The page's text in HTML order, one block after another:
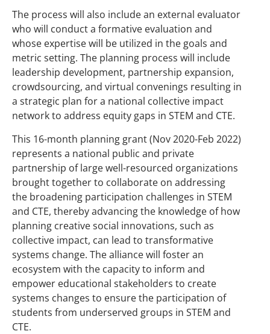
The process will also include an external evaluator
who will conduct a formative evaluation and
whose expertise will be utilized in the goals and
metric setting. The planning process will include
leadership development, partnership expansion,
crowdsourcing, and virtual convenings resulting in
a strategic plan for a national collective impact
network to address equity gaps in STEM and CTE.
This 16-month planning grant (Nov 2020-Feb 2022)
represents a national public and private
partnership of large well-resourced organizations
brought together to collaborate on addressing
the broadening participation challenges in STEM
and CTE, thereby advancing the knowledge of how
planning creative social innovations, such as
collective impact, can lead to transformative
systems change. The alliance will foster an
ecosystem with the capacity to inform and
empower educational stakeholders to create
systems changes to ensure the participation of
students from underserved groups in STEM and
CTE.